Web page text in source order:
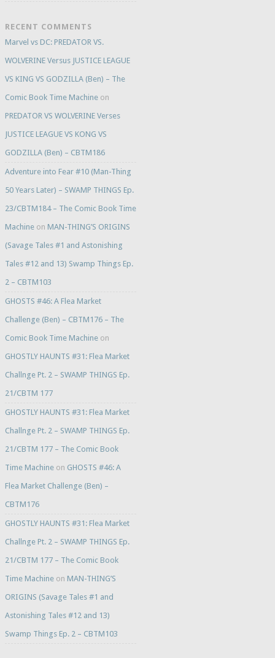
RECENT COMMENTS
Marvel vs DC: PREDATOR VS.
WOLVERINE Versus JUSTICE LEAGUE
VS KING VS GODZILLA (Ben) – The
Comic Book Time Machineon
PREDATOR VS WOLVERINE Verses
JUSTICE LEAGUE VS KONG VS
GODZILLA (Ben) – CBTM186
Adventure into Fear #10 (Man-Thing
50 Years Later) – SWAMP THINGS Ep.
23/CBTM184 – The Comic Book Time
Machineon MAN-THING’S ORIGINS
(Savage Tales #1 and Astonishing
Tales #12 and 13) Swamp Things Ep.
2 – CBTM103
GHOSTS #46: A Flea Market
Challenge (Ben) – CBTM176 – The
Comic Book Time Machineon
GHOSTLY HAUNTS #31: Flea Market
Challnge Pt. 2 – SWAMP THINGS Ep.
21/CBTM 177
GHOSTLY HAUNTS #31: Flea Market
Challnge Pt. 2 – SWAMP THINGS Ep.
21/CBTM 177 – The Comic Book
Time Machineon GHOSTS #46: A
Flea Market Challenge (Ben) –
CBTM176
GHOSTLY HAUNTS #31: Flea Market
Challnge Pt. 2 – SWAMP THINGS Ep.
21/CBTM 177 – The Comic Book
Time Machineon MAN-THING’S
ORIGINS (Savage Tales #1 and
Astonishing Tales #12 and 13)
Swamp Things Ep. 2 – CBTM103